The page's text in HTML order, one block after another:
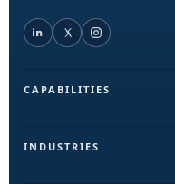
CAPABILITIES
Sales & Lead Automation
INDUSTRIES